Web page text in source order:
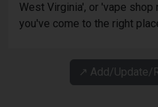
West Virginia', or 'vape shop
you've come to the right
↗️ Add/Update/